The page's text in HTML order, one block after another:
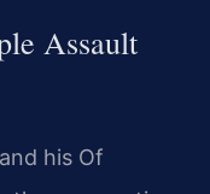
Assault
his Of